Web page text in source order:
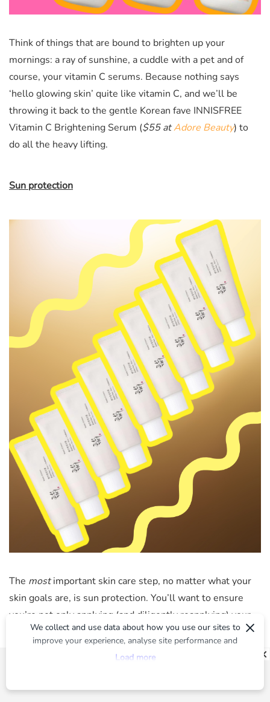
Think of things that are bound to brighten up your
mornings: a ray of sunshine, a cuddle with a pet and of
course, your vitamin C serums. Because nothing says
‘hello glowing skin’ quite like vitamin C, and we’ll be
throwing it back to the gentle Korean fave INNISFREE
Vitamin C Brightening Serum ($55 atAdore Beauty) to
do all the heavy lifting.
Sun protection
The mostimportant skin care step, no matter what your
skin goals are, is sun protection. You’ll want to ensure
you’re not only applying (and diligently reapplying) your
sunscreen of choice,but also staying out of peak UV
exposure times and always wearing protective clothing.
×
We collect and use data about how you use our sites to
improve your experience, analyse site performance and
provide you with relevant ads. To find out more or to opt-
Load more